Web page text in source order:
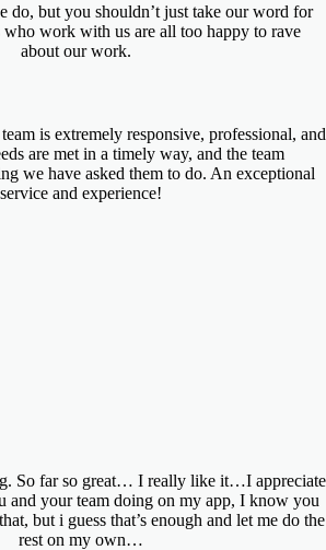
do, but you shouldn’t just take our word for
work with us are all too happy to rave
about our work.
is extremely responsive, professional, and
are met in a timely way, and the team
we have asked them to do. An exceptional
service and experience!
So far so great… I really like it…I appreciate
and your team doing on my app, I know you
but i guess that’s enough and let me do the
rest on my own…